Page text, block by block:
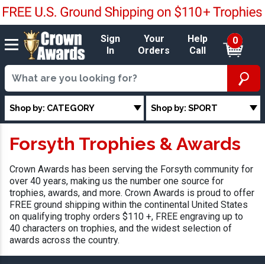
Sign
In
Your
Orders
Help
Call
0
Shop by: CATEGORY Shop by: SPORT
Forsyth Trophies & Awards
Crown Awards has been serving the Forsyth community for
over 40 years, making us the number one source for
trophies, awards, and more. Crown Awards is proud to offer
FREE ground shipping within the continental United States
on qualifying trophy orders $110 +, FREE engraving up to
40 characters on trophies, and the widest selection of
awards across the country.